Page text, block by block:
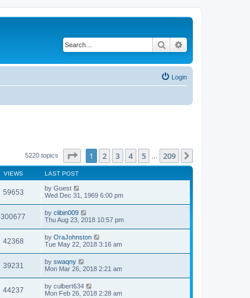
Search
Login
5220 topics Page of 209
1 2 3 4 5 209
VIEWS LAST POST
59653 by Guest
Wed Dec 31, 1969 6:00 pm
300677 by clibin009
Thu Aug 23, 2018 10:57 pm
42368 by OraJohnston
Tue May 22, 2018 3:16 am
39231 by swaqny
Mon Mar 26, 2018 2:21 am
44237 by culbert634
Mon Feb 26, 2018 2:28 am